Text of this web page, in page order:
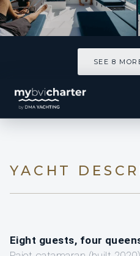
SEE 8
YACHT
Eight guests, four